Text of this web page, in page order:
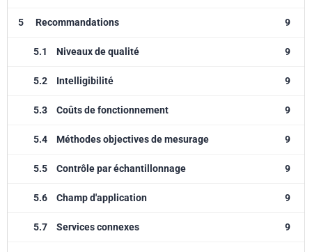
5 Recommandations 9
5.1 Niveaux de qualité 9
5.2 Intelligibilité 9
5.3 Coûts de fonctionnement 9
5.4 Méthodes objectives de mesurage 9
5.5 Contrôle par échantillonnage 9
5.6 Champ d'application 9
5.7 Services connexes 9